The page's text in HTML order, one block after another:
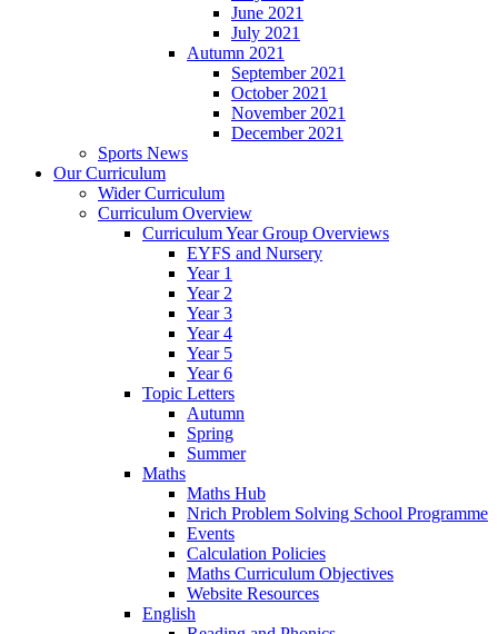
June 2021
July 2021
Autumn 2021
September 2021
October 2021
November 2021
December 2021
Sports News
Our Curriculum
Wider Curriculum
Curriculum Overview
Curriculum Year Group Overviews
EYFS and Nursery
Year 1
Year 2
Year 3
Year 4
Year 5
Year 6
Topic Letters
Autumn
Spring
Summer
Maths
Maths Hub
Nrich Problem Solving School Programme
Events
Calculation Policies
Maths Curriculum Objectives
Website Resources
English